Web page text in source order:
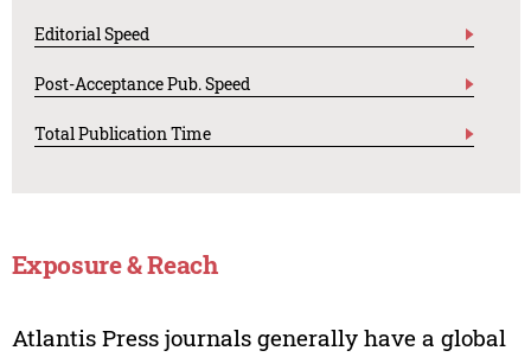
Editorial Speed
Post-Acceptance Pub. Speed
Total Publication Time
Exposure & Reach
Atlantis Press journals generally have a global